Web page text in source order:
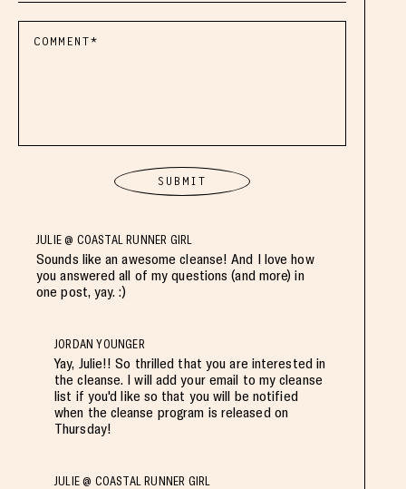
JULIE @ COASTAL RUNNER GIRL
Sounds like an awesome cleanse! And I love how
you answered all of my questions (and more) in
one post, yay. :)
JORDAN YOUNGER
Yay, Julie!! So thrilled that you are interested in
the cleanse. I will add your email to my cleanse
list if you'd like so that you will be notified
when the cleanse program is released on
Thursday!
JULIE @ COASTAL RUNNER GIRL